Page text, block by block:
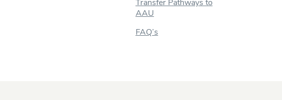
Transfer Pathways to
AAU
FAQ’s